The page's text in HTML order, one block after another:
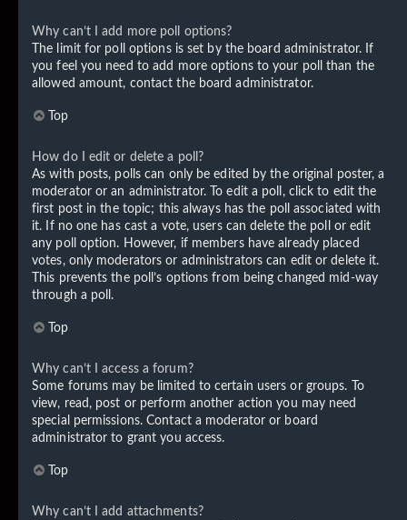
Why can’t I add more poll options?
The limit for poll options is set by the board administrator. If
you feel you need to add more options to your poll than the
allowed amount, contact the board administrator.
Top
How do I edit or delete a poll?
As with posts, polls can only be edited by the original poster, a
moderator or an administrator. To edit a poll, click to edit the
first post in the topic; this always has the poll associated with
it. If no one has cast a vote, users can delete the poll or edit
any poll option. However, if members have already placed
votes, only moderators or administrators can edit or delete it.
This prevents the poll’s options from being changed mid-way
through a poll.
Top
Why can’t I access a forum?
Some forums may be limited to certain users or groups. To
view, read, post or perform another action you may need
special permissions. Contact a moderator or board
administrator to grant you access.
Top
Why can’t I add attachments?